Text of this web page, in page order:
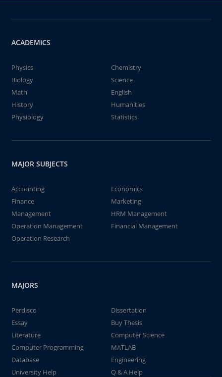
ACADEMICS
Physics
Chemistry
Biology
Science
Math
English
History
Humanities
Physiology
Statistics
MAJOR SUBJECTS
Accounting
Economics
Finance
Marketing
Management
HRM Management
Operation Management
Financial Management
Operation Research
MAJORS
Perdisco
Dissertation
Essay
Buy Thesis
Literature
Computer Science
Computer Programming
MATLAB
Database
Engineering
University Help
Q & A Help